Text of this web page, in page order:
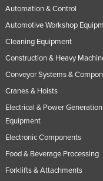
Automation & Control
Automotive Workshop
Cleaning Equipment
Construction & Heavy
Conveyor Systems &
Cranes & Hoists
Electrical & Power Generation
Equipment
Electronic Components
Food & Beverage Processing
Forklifts & Attachments